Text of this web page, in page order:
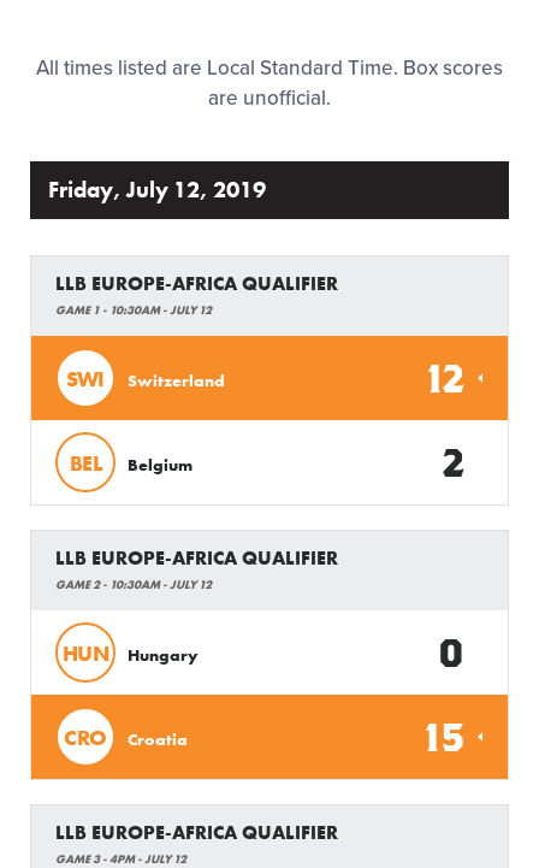
MLB LL Classic
Regionals
Shop
All times listed are Local Standard Time. Box scores
are unofficial.
Friday, July 12, 2019
LLB EUROPE-AFRICA QUALIFIER
GAME 1 - 10:30AM - JULY 12
SWI Switzerland 12
BEL Belgium 2
LLB EUROPE-AFRICA QUALIFIER
GAME 2 - 10:30AM - JULY 12
HUN Hungary 0
CRO Croatia 15
LLB EUROPE-AFRICA QUALIFIER
GAME 3 - 4PM - JULY 12